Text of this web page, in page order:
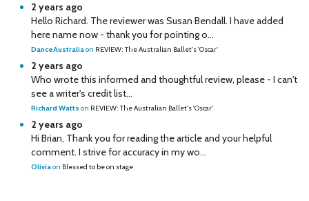
2 years ago
Hello Richard. The reviewer was Susan Bendall. I have added
here name now - thank you for pointing o...
DanceAustraliaon REVIEW: The Australian Ballet's 'Oscar'
2 years ago
Who wrote this informed and thoughtful review, please - I can't
see a writer's credit list...
Richard Watts on REVIEW: The Australian Ballet's 'Oscar'
2 years ago
Hi Brian, Thank you for reading the article and your helpful
comment. I strive for accuracy in my wo...
Oliviaon Blessed to be on stage